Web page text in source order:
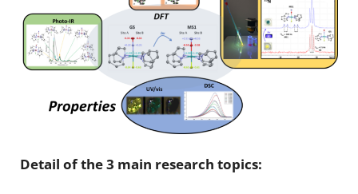
Detail of the 3 main research topics: